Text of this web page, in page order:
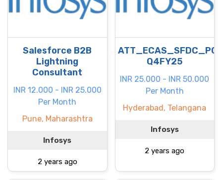
Salesforce B2B
Lightning
Consultant
INR 12.000 - INR 25.000
Per Month
Pune, Maharashtra
Infosys
2 years ago
Q4FY25
INR 25.000 - INR 50.000
Per Month
Hyderabad, Telangana
Infosys
2 years ago